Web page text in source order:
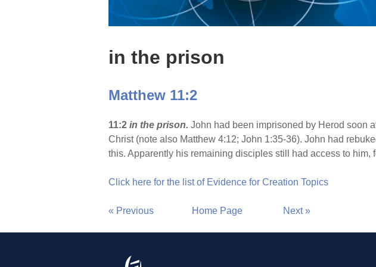
in the prison
Matthew 11:2
11:2 in the prison. John had been imprisoned by Herod soon
Christ (note also Matthew 4:12; John 1:35-36). John had
this. Apparently his remaining disciples still had access to
Click here for the list of Evidence for Creation Topics
« Previous Home Page Next »